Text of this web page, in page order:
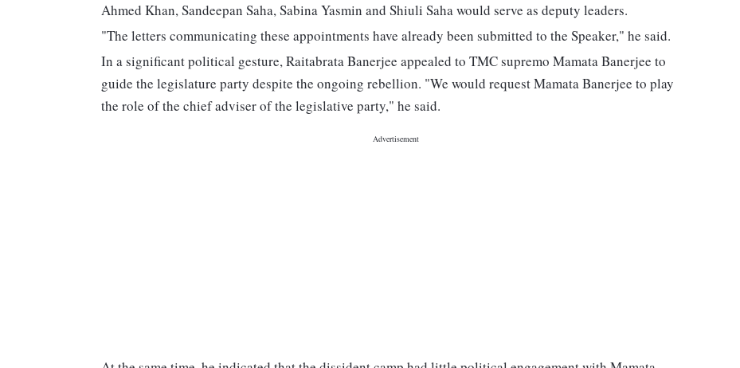
Ahmed Khan, Sandeepan Saha, Sabina Yasmin and Shiuli Saha would serve as deputy leaders.
"The letters communicating these appointments have already been submitted to the Speaker," he said.
In a significant political gesture, Raitabrata Banerjee appealed to TMC supremo Mamata Banerjee to
guide the legislature party despite the ongoing rebellion. "We would request Mamata Banerjee to play
the role of the chief adviser of the legislative party," he said.